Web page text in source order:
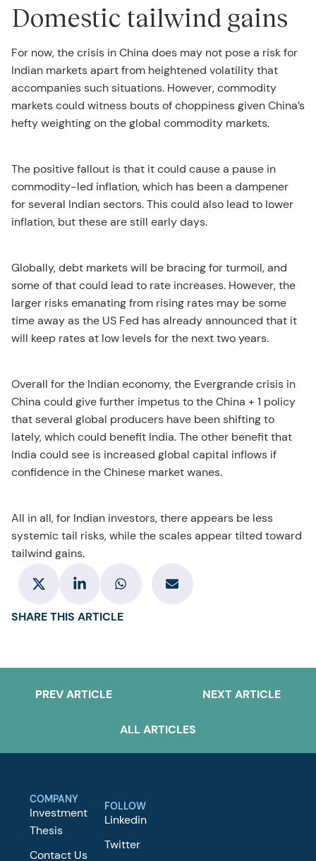
Domestic tailwind gains
For now, the crisis in China does may not pose a risk for
Indian markets apart from heightened volatility that
accompanies such situations. However, commodity
markets could witness bouts of choppiness given China’s
hefty weighting on the global commodity markets.
The positive fallout is that it could cause a pause in
commodity-led inflation, which has been a dampener
for several Indian sectors. This could also lead to lower
inflation, but these are still early days.
Globally, debt markets will be bracing for turmoil, and
some of that could lead to rate increases. However, the
larger risks emanating from rising rates may be some
time away as the US Fed has already announced that it
will keep rates at low levels for the next two years.
Overall for the Indian economy, the Evergrande crisis in
China could give further impetus to the China + 1 policy
that several global producers have been shifting to
lately, which could benefit India. The other benefit that
India could see is increased global capital inflows if
confidence in the Chinese market wanes.
All in all, for Indian investors, there appears be less
systemic tail risks, while the scales appear tilted toward
tailwind gains.
SHARE THIS ARTICLE
PREV ARTICLE NEXT ARTICLE
ALL ARTICLES
COMPANY
Investment
Thesis
Contact Us
FOLLOW
Linkedin
Twitter